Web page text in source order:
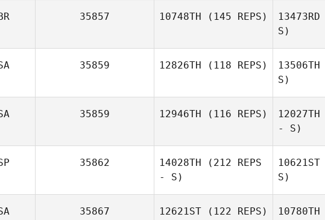
Guillaume
35857 10748TH (145 REPS) 13473RD
S)
35859 12826TH (118 REPS) 13506TH
S)
35859 12946TH (116 REPS) 12027TH
- S)
35862 14028TH (212 REPS
- S)
10621ST
S)
35867 12621ST (122 REPS) 10780TH